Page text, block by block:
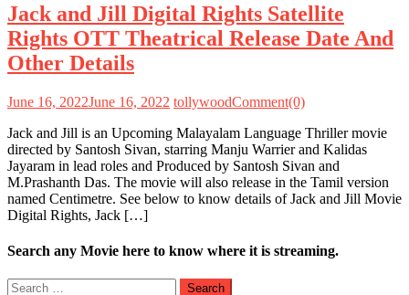
Jack and Jill Digital Rights Satellite
Rights OTT Theatrical Release Date And
Other Details
June 16, 2022June 16, 2022 tollywoodComment(0)
Jack and Jill is an Upcoming Malayalam Language Thriller movie
directed by Santosh Sivan, starring Manju Warrier and Kalidas
Jayaram in lead roles and Produced by Santosh Sivan and
M.Prashanth Das. The movie will also release in the Tamil version
named Centimetre. See below to know details of Jack and Jill Movie
Digital Rights, Jack […]
Search any Movie here to know where it is streaming.
Search